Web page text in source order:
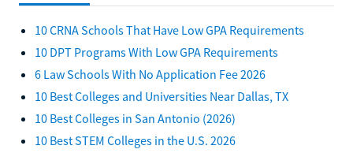
10 CRNA Schools That Have Low GPA Requirements
10 DPT Programs With Low GPA Requirements
6 Law Schools With No Application Fee 2026
10 Best Colleges and Universities Near Dallas, TX
10 Best Colleges in San Antonio (2026)
10 Best STEM Colleges in the U.S. 2026